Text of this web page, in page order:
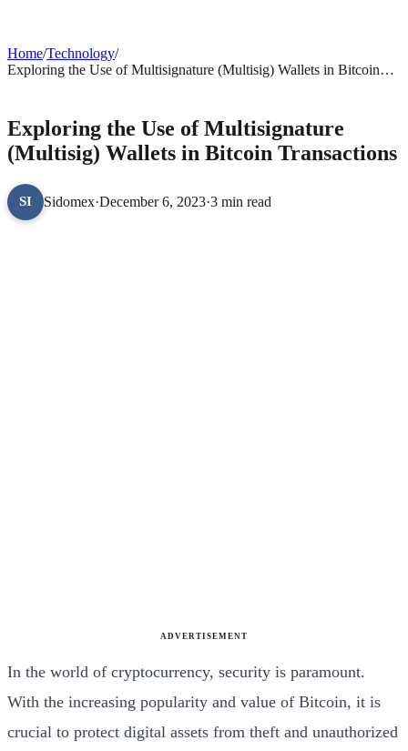
Home/Technology/
Exploring the Use of Multisignature (Multisig) Wallets in Bitcoin
Exploring the Use of Multisignature
(Multisig) Wallets in Bitcoin Transactions
SI Sidomex·December 6, 2023·3 min read
ADVERTISEMENT
In the world of cryptocurrency, security is paramount.
With the increasing popularity and value of Bitcoin, it is
crucial to protect digital assets from theft and unauthorized